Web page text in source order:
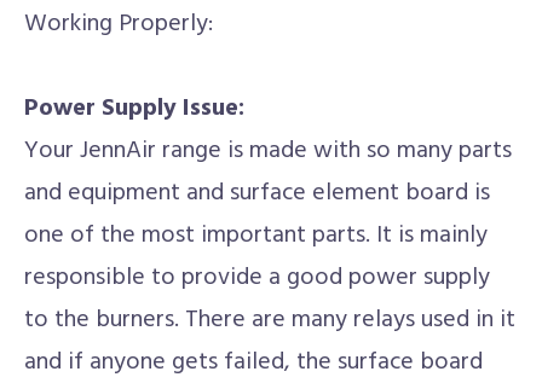
Working Properly:
Power Supply Issue:
Your JennAir range is made with so many parts
and equipment and surface element board is
one of the most important parts. It is mainly
responsible to provide a good power supply
to the burners. There are many relays used in it
and if anyone gets failed, the surface board